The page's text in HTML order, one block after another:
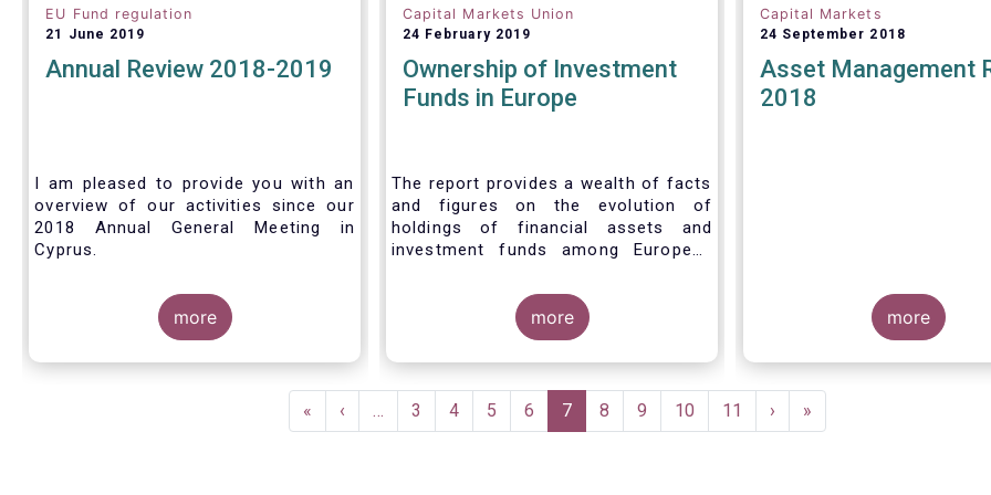
EU Fund regulation
21 June 2019
Annual Review 2018-2019
I am pleased to provide you with an
overview of our activities since our
2018 Annual General Meeting in
Cyprus.
Credit where credit is due. I would like
to congratulate my predecessor
Peter De Proft for all the work in his
twelve year tenure as EFAMA Director
support he has shown me from the
start. This has greatly facilitated the
more
Capital Markets Union
24 February 2019
Ownership of Investment
Funds in Europe
The report provides a wealth of facts
and figures on the evolution of
holdings of financial assets and
investment funds among European
answer three main questions:
more
Capital Markets
24 September 2018
Asset Management
2018
more
First
page
«
Previous
page
‹ … Page
3 Page
4 Page
5 Page
6
Current
page
7 Page
8 Page
9 Page
10 Page
11
Next
page
›
Last
page
»